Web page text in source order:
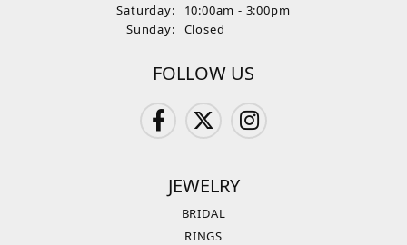
Saturday:
10:00am - 3:00pm
Sunday:
Closed
FOLLOW US
JEWELRY
BRIDAL
RINGS